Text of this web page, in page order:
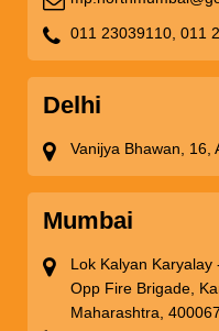
011 23039110, 011
Delhi
Vanijya Bhawan, 16,
Mumbai
Lok Kalyan Karyalay
Opp Fire Brigade,
Maharashtra, 400067